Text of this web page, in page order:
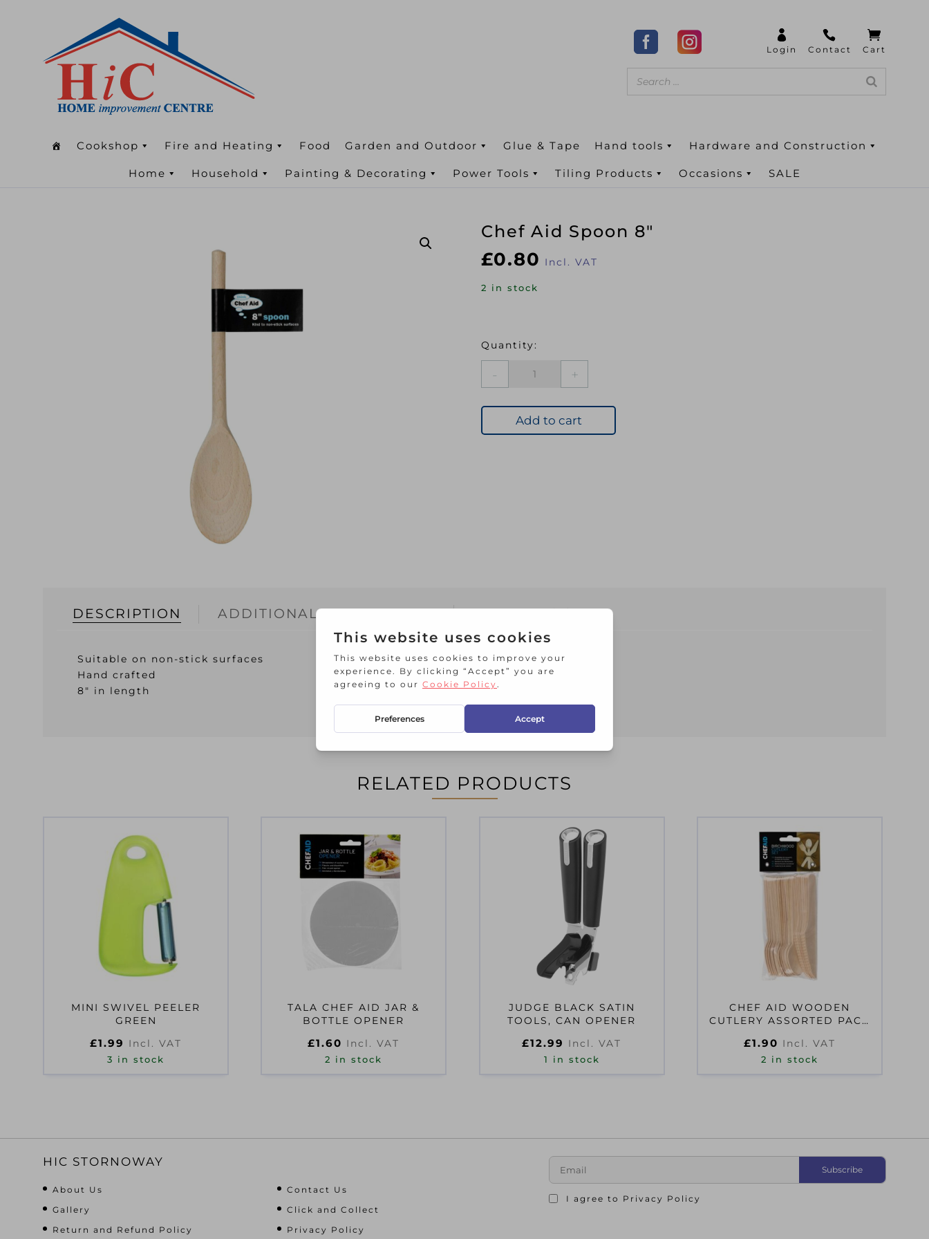
Cookshop Fire and Heating Food Garden and Outdoor Glue & Tape Hand tools Hardware and Construction
Home Household Painting & Decorating Power Tools Tiling Products Occasions SALE
Chef Aid Spoon 8″
£0.80 Incl. VAT
2 in stock
8"
quantity
Add to cart
DESCRIPTION ADDITIONAL INFORMATION REVIEWS (0)
Suitable on non-stick surfaces
Hand crafted
8″ in length
RELATED PRODUCTS
MINI SWIVEL PEELER
GREEN
£1.99 Incl. VAT
3 in stock
TALA CHEF AID JAR &
BOTTLE OPENER
£1.60 Incl. VAT
2 in stock
JUDGE BLACK SATIN
TOOLS, CAN OPENER
£12.99 Incl. VAT
1 in stock
CHEF AID WOODEN
CUTLERY ASSORTED PACK
£1.90 Incl. VAT
2 in stock
HIC STORNOWAY
About Us
Contact Us
Gallery
Click and Collect
Return and Refund Policy
Privacy Policy
I agree to Privacy Policy